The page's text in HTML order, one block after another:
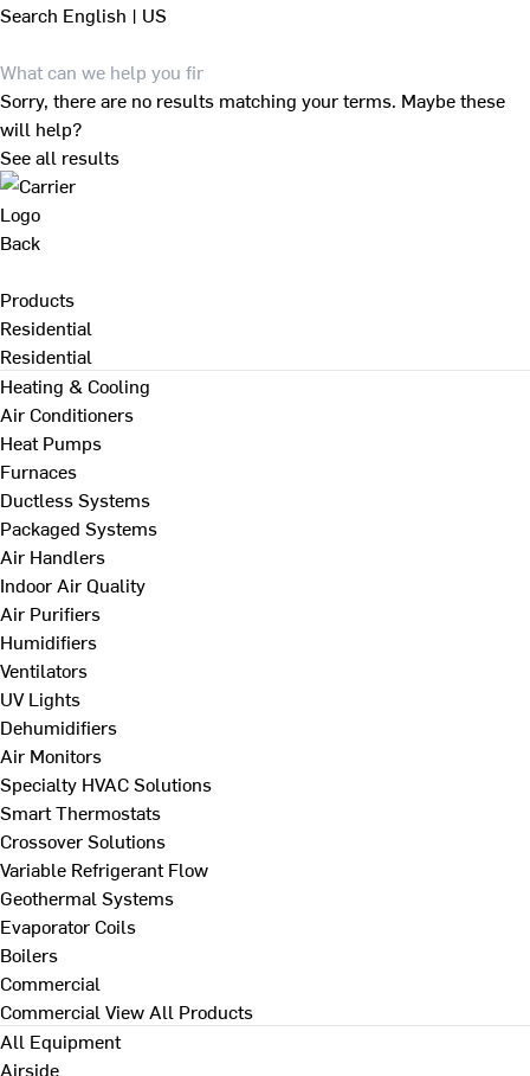
Search English | US
Sorry, there are no results matching your terms. Maybe these
will help?
See all results
Back
Products
Residential
Residential
Heating & Cooling
Air Conditioners
Heat Pumps
Furnaces
Ductless Systems
Packaged Systems
Air Handlers
Indoor Air Quality
Air Purifiers
Humidifiers
Ventilators
UV Lights
Dehumidifiers
Air Monitors
Specialty HVAC Solutions
Smart Thermostats
Crossover Solutions
Variable Refrigerant Flow
Geothermal Systems
Evaporator Coils
Boilers
Commercial
Commercial View All Products
All Equipment
Airside